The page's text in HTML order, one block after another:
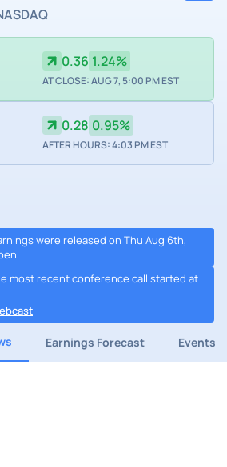
0.36 1.24%
AT CLOSE: AUG 7, 5:00 PM EST
0.28 0.95%
AFTER HOURS: 4:03 PM EST
were released on Thu Aug 6th,
most recent conference call started at
Earnings Forecast Events